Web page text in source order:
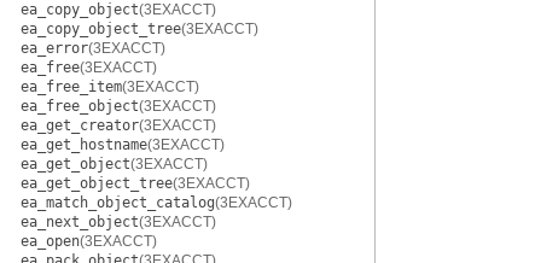
ea_copy_object(3EXACCT)
ea_copy_object_tree(3EXACCT)
ea_error(3EXACCT)
ea_free(3EXACCT)
ea_free_item(3EXACCT)
ea_free_object(3EXACCT)
ea_get_creator(3EXACCT)
ea_get_hostname(3EXACCT)
ea_get_object(3EXACCT)
ea_get_object_tree(3EXACCT)
ea_match_object_catalog(3EXACCT)
ea_next_object(3EXACCT)
ea_open(3EXACCT)